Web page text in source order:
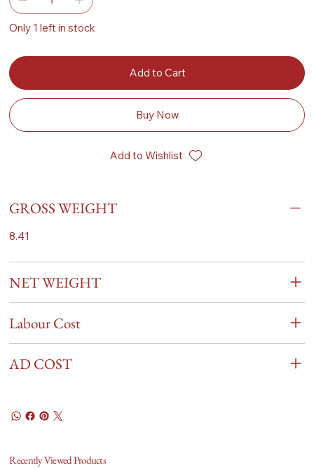
Only 1 left in stock
Add to Cart
Buy Now
Add to Wishlist
GROSS WEIGHT
8.41
NET WEIGHT
Labour Cost
AD COST
Recently Viewed Products